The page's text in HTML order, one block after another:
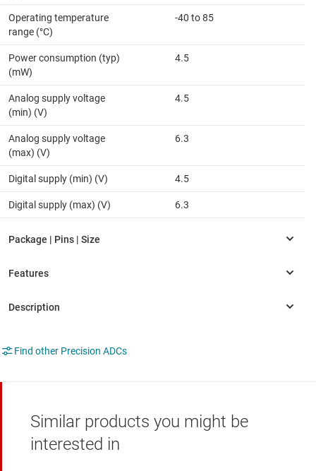
Operating temperature
range (°C)
-40 to 85
Power consumption (typ)
(mW)
4.5
Analog supply voltage
(min) (V)
4.5
Analog supply voltage
(max) (V)
6.3
Digital supply (min) (V) 4.5
Digital supply (max) (V) 6.3
Find other Precision ADCs
Similar products you might be
interested in